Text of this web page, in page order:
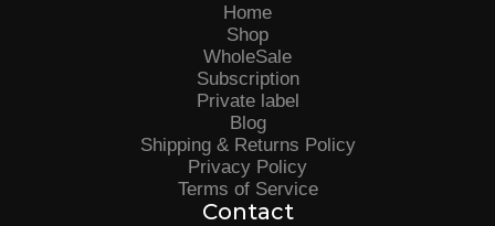
Home
Shop
WholeSale
Subscription
Private label
Blog
Shipping & Returns Policy
Privacy Policy
Terms of Service
Contact